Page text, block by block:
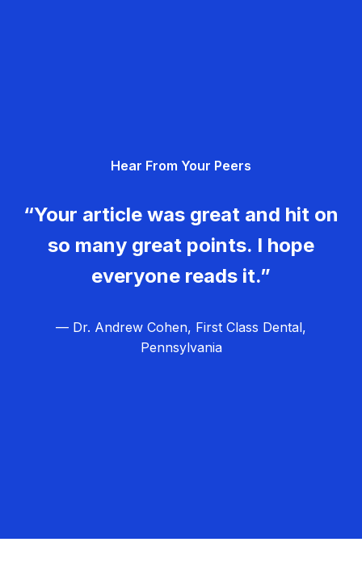
Hear From Your Peers
“Your article was great and hit on
so many great points. I hope
everyone reads it.”
— Dr. Andrew Cohen, First Class Dental,
Pennsylvania